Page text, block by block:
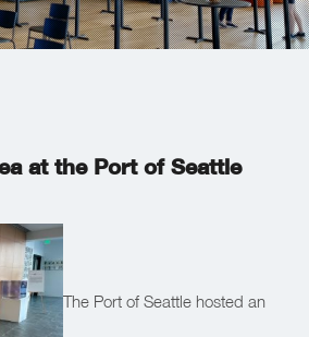
at the Port of Seattle
The Port of Seattle hosted an